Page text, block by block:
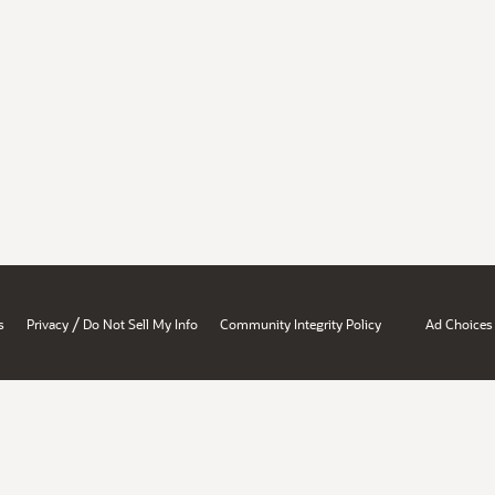
Privacy / Do Not Sell My Info Community Integrity Policy Ad Choices